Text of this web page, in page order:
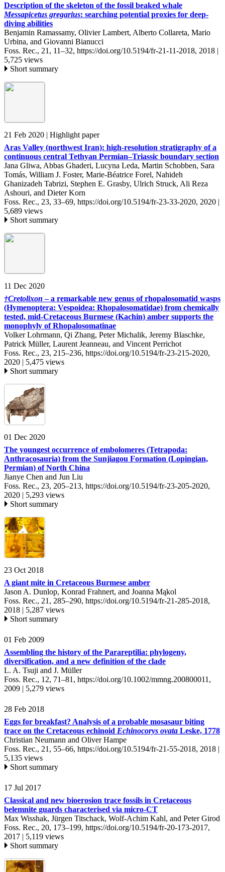
Description of the skeleton of the fossil beaked whale
Messapicetus gregarius: searching potential proxies for deep-
diving abilities
Benjamin Ramassamy, Olivier Lambert, Alberto Collareta, Mario
Urbina, and Giovanni Bianucci
Foss. Rec., 21, 11–32, https://doi.org/10.5194/fr-21-11-2018, 2018 |
5,725 views
Short summary
21 Feb 2020 | Highlight paper
Aras Valley (northwest Iran): high-resolution stratigraphy of a
continuous central Tethyan Permian–Triassic boundary section
Jana Gliwa, Abbas Ghaderi, Lucyna Leda, Martin Schobben, Sara
Tomás, William J. Foster, Marie-Béatrice Forel, Nahideh
Ghanizadeh Tabrizi, Stephen E. Grasby, Ulrich Struck, Ali Reza
Ashouri, and Dieter Korn
Foss. Rec., 23, 33–69, https://doi.org/10.5194/fr-23-33-2020, 2020 |
5,689 views
Short summary
11 Dec 2020
†Cretolixon – a remarkable new genus of rhopalosomatid wasps
(Hymenoptera: Vespoidea: Rhopalosomatidae) from chemically
tested, mid-Cretaceous Burmese (Kachin) amber supports the
monophyly of Rhopalosomatinae
Volker Lohrmann, Qi Zhang, Peter Michalik, Jeremy Blaschke,
Patrick Müller, Laurent Jeanneau, and Vincent Perrichot
Foss. Rec., 23, 215–236, https://doi.org/10.5194/fr-23-215-2020,
2020 | 5,475 views
Short summary
01 Dec 2020
The youngest occurrence of embolomeres (Tetrapoda:
Anthracosauria) from the Sunjiagou Formation (Lopingian,
Permian) of North China
Jianye Chen and Jun Liu
Foss. Rec., 23, 205–213, https://doi.org/10.5194/fr-23-205-2020,
2020 | 5,293 views
Short summary
23 Oct 2018
A giant mite in Cretaceous Burmese amber
Jason A. Dunlop, Konrad Frahnert, and Joanna Mąkol
Foss. Rec., 21, 285–290, https://doi.org/10.5194/fr-21-285-2018,
2018 | 5,287 views
Short summary
01 Feb 2009
Assembling the history of the Parareptilia: phylogeny,
diversification, and a new definition of the clade
L. A. Tsuji and J. Müller
Foss. Rec., 12, 71–81, https://doi.org/10.1002/mmng.200800011,
2009 | 5,279 views
28 Feb 2018
Eggs for breakfast? Analysis of a probable mosasaur biting
trace on the Cretaceous echinoid Echinocorys ovata Leske, 1778
Christian Neumann and Oliver Hampe
Foss. Rec., 21, 55–66, https://doi.org/10.5194/fr-21-55-2018, 2018 |
5,135 views
Short summary
17 Jul 2017
Classical and new bioerosion trace fossils in Cretaceous
belemnite guards characterised via micro-CT
Max Wisshak, Jürgen Titschack, Wolf-Achim Kahl, and Peter Girod
Foss. Rec., 20, 173–199, https://doi.org/10.5194/fr-20-173-2017,
2017 | 5,119 views
Short summary